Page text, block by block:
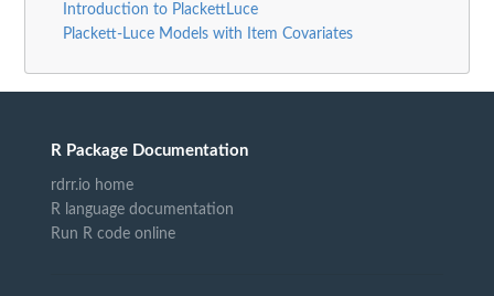
Introduction to PlackettLuce
Plackett-Luce Models with Item Covariates
R Package Documentation
rdrr.io home
R language documentation
Run R code online